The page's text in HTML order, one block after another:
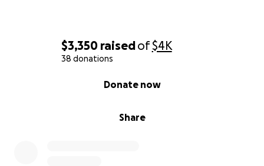
$3,350 raisedof$4K
38 donations
Share
Donate now